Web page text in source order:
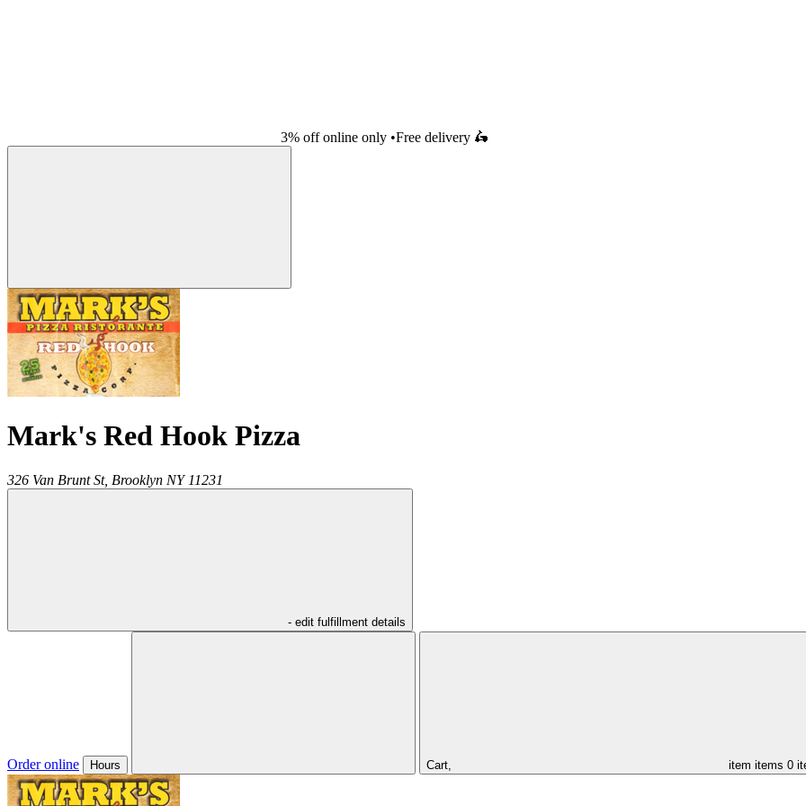
3% off online only •Free delivery 🛵
Mark's Red Hook Pizza
326 Van Brunt St, Brooklyn NY 11231
- edit fulfillment details
Order online Hours Cart, item items 0